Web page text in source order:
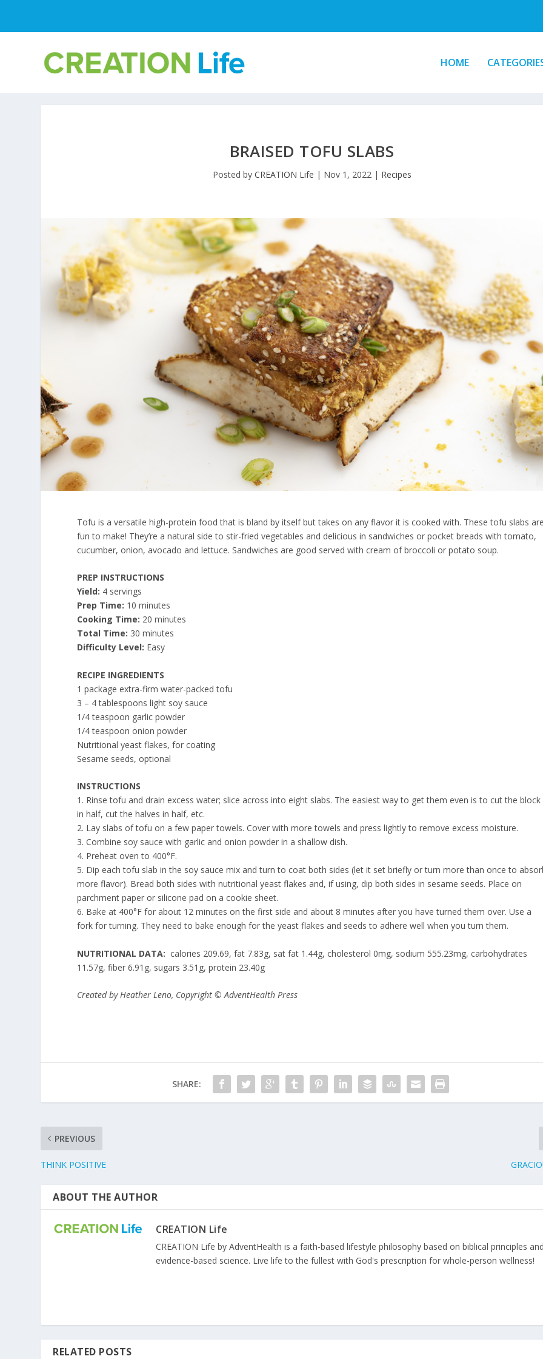
HOME
BRAISED TOFU SLABS
Posted by CREATION Life | Nov 1, 2022| Recipes
Tofu is a versatile high-protein food that is bland by itself but takes on any flavor it is cooked with. These tofu slabs
fun to make! They’re a natural side to stir-fried vegetables and delicious in sandwiches or pocket breads with tomato,
cucumber, onion, avocado and lettuce. Sandwiches are good served with cream of broccoli or potato soup.
PREP INSTRUCTIONS
Yield: 4 servings
Prep Time: 10 minutes
Cooking Time: 20 minutes
Total Time: 30 minutes
Difficulty Level: Easy
RECIPE INGREDIENTS
1 package extra-firm water-packed tofu
3 – 4 tablespoons light soy sauce
1/4 teaspoon garlic powder
1/4 teaspoon onion powder
Nutritional yeast flakes, for coating
Sesame seeds, optional
INSTRUCTIONS
1. Rinse tofu and drain excess water; slice across into eight slabs. The easiest way to get them even is to cut the block
in half, cut the halves in half, etc.
2. Lay slabs of tofu on a few paper towels. Cover with more towels and press lightly to remove excess moisture.
3. Combine soy sauce with garlic and onion powder in a shallow dish.
4. Preheat oven to 400°F.
5. Dip each tofu slab in the soy sauce mix and turn to coat both sides (let it set briefly or turn more than once to
more flavor). Bread both sides with nutritional yeast flakes and, if using, dip both sides in sesame seeds. Place on
parchment paper or silicone pad on a cookie sheet.
6. Bake at 400°F for about 12 minutes on the first side and about 8 minutes after you have turned them over. Use a
fork for turning. They need to bake enough for the yeast flakes and seeds to adhere well when you turn them.
NUTRITIONAL DATA: calories 209.69, fat 7.83g, sat fat 1.44g, cholesterol 0mg, sodium 555.23mg, carbohydrates
11.57g, fiber 6.91g, sugars 3.51g, protein 23.40g
Created by Heather Leno, Copyright © AdventHealth Press
SHARE:
PREVIOUS
THINK POSITIVE
ABOUT THE AUTHOR
CREATION Life
CREATION Life by AdventHealth is a faith-based lifestyle philosophy based on biblical principles
evidence-based science. Live life to the fullest with God's prescription for whole-person wellness!
RELATED POSTS